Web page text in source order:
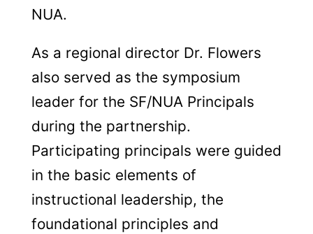
NUA.
As a regional director Dr. Flowers
also served as the symposium
leader for the SF/NUA Principals
during the partnership.
Participating principals were guided
in the basic elements of
instructional leadership, the
foundational principles and